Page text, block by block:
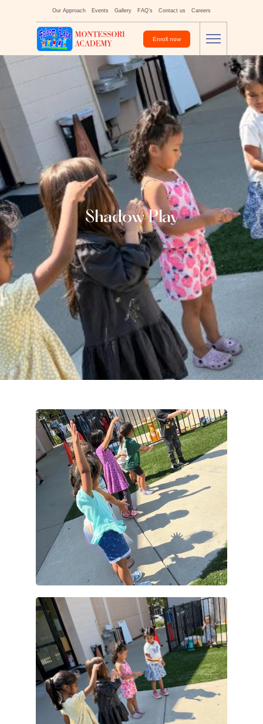
Our Approach Events Gallery FAQ’s Contact us Careers
Enroll now
Shadow Play